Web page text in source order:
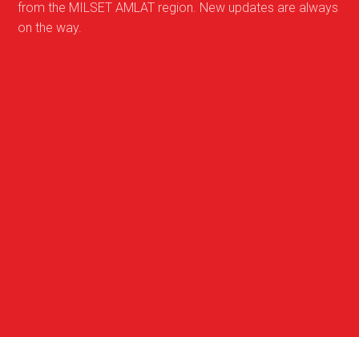
from the MILSET AMLAT region. New updates are always
on the way.